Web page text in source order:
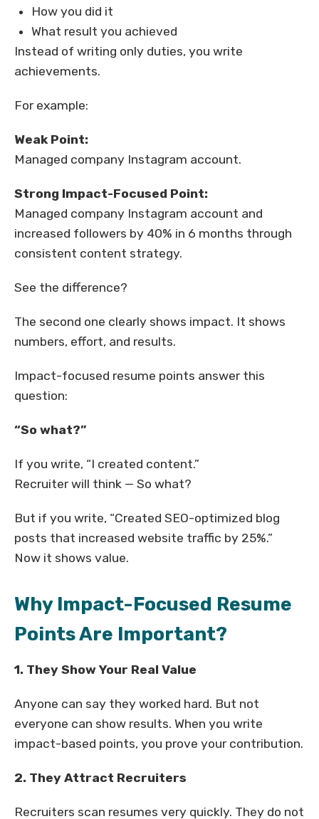
How you did it
What result you achieved
Instead of writing only duties, you write
achievements.
For example:
Weak Point:
Managed company Instagram account.
Strong Impact-Focused Point:
Managed company Instagram account and
increased followers by 40% in 6 months through
consistent content strategy.
See the difference?
The second one clearly shows impact. It shows
numbers, effort, and results.
Impact-focused resume points answer this
question:
“So what?”
If you write, “I created content.”
Recruiter will think — So what?
But if you write, “Created SEO-optimized blog
posts that increased website traffic by 25%.”
Now it shows value.
Why Impact-Focused Resume
Points Are Important?
1. They Show Your Real Value
Anyone can say they worked hard. But not
everyone can show results. When you write
impact-based points, you prove your contribution.
2. They Attract Recruiters
Recruiters scan resumes very quickly. They do not